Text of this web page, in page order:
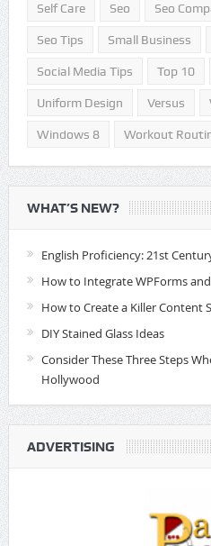
Self Care Seo Seo
Seo Tips Small Business
Social Media Tips Top 10
Uniform Design Versus
Windows 8 Workout
WHAT’S NEW?
English Proficiency: 21st
How to Integrate WPForms
How to Create a Killer Content
DIY Stained Glass Ideas
Consider These Three Steps
Hollywood
ADVERTISING